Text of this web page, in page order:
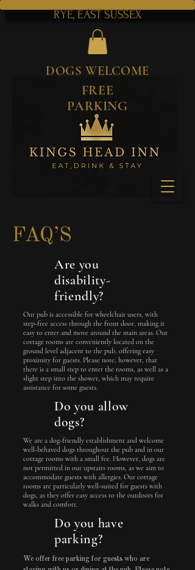
DOGS WELCOME
FREE
PARKING
RYE, EAST SUSSEX
FAQ’S
Are you
disability-
friendly?
Our pub is accessible for wheelchair users, with
step-free access through the front door, making it
easy to enter and move around the main areas. Our
cottage rooms are conveniently located on the
ground level adjacent to the pub, offering easy
proximity for guests. Please note, however, that
there is a small step to enter the rooms, as well as a
slight step into the shower, which may require
assistance for some guests.
Do you allow
dogs?
We are a dog-friendly establishment and welcome
well-behaved dogs throughout the pub and in our
cottage rooms with a small fee. However, dogs are
not permitted in our upstairs rooms, as we aim to
accommodate guests with allergies. Our cottage
rooms are particularly well-suited for guests with
dogs, as they offer easy access to the outdoors for
walks and comfort.
Do you have
parking?
We offer free parking for guests who are